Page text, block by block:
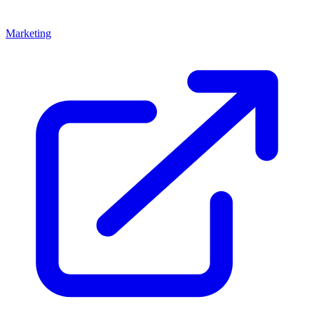
Marketing